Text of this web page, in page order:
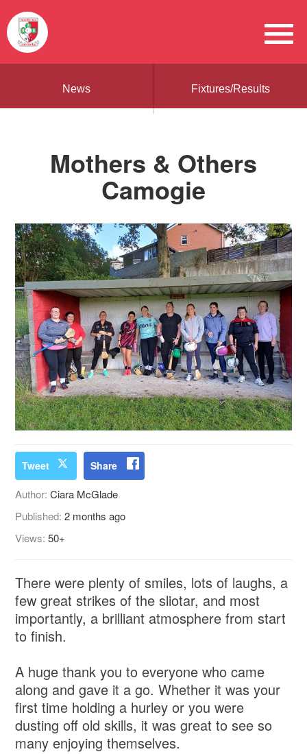
News Fixtures/Results
Mothers & Others
Camogie
Tweet Share
Author:Ciara McGlade
Published:2 months ago
Views:50+
There were plenty of smiles, lots of laughs, a
few great strikes of the sliotar, and most
importantly, a brilliant atmosphere from start
to finish.
A huge thank you to everyone who came
along and gave it a go. Whether it was your
first time holding a hurley or you were
dusting off old skills, it was great to see so
many enjoying themselves.